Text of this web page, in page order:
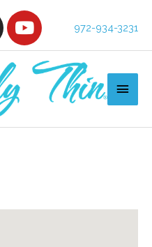
972-934-3231